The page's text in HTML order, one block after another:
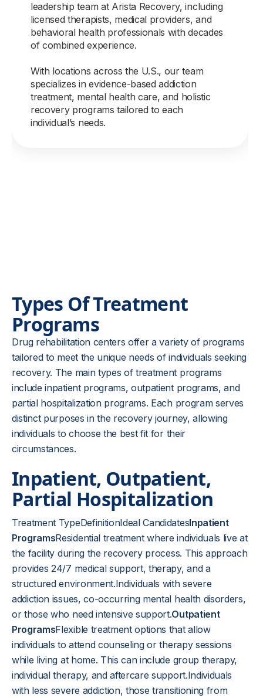
leadership team at Arista Recovery, including
licensed therapists, medical providers, and
behavioral health professionals with decades
of combined experience.
With locations across the U.S., our team
specializes in evidence-based addiction
treatment, mental health care, and holistic
recovery programs tailored to each
individual’s needs.
Types Of Treatment
Programs
Drug rehabilitation centers offer a variety of programs
tailored to meet the unique needs of individuals seeking
recovery. The main types of treatment programs
include inpatient programs, outpatient programs, and
partial hospitalization programs. Each program serves
distinct purposes in the recovery journey, allowing
individuals to choose the best fit for their
circumstances.
Inpatient, Outpatient,
Partial Hospitalization
Treatment TypeDefinitionIdeal CandidatesInpatient
ProgramsResidential treatment where individuals live at
the facility during the recovery process. This approach
provides 24/7 medical support, therapy, and a
structured environment.Individuals with severe
addiction issues, co-occurring mental health disorders,
or those who need intensive support.Outpatient
ProgramsFlexible treatment options that allow
individuals to attend counseling or therapy sessions
while living at home. This can include group therapy,
individual therapy, and aftercare support.Individuals
with less severe addiction, those transitioning from